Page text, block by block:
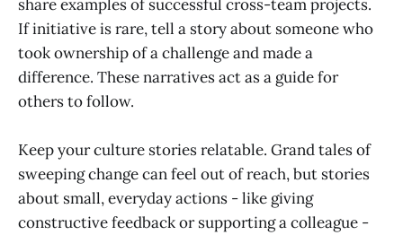
share examples of successful cross-team projects.
If initiative is rare, tell a story about someone who
took ownership of a challenge and made a
difference. These narratives act as a guide for
others to follow.
Keep your culture stories relatable. Grand tales of
sweeping change can feel out of reach, but stories
about small, everyday actions - like giving
constructive feedback or supporting a colleague -